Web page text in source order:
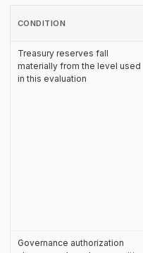
CONDITION
Treasury reserves fall
materially from the level used
in this evaluation
Governance authorization